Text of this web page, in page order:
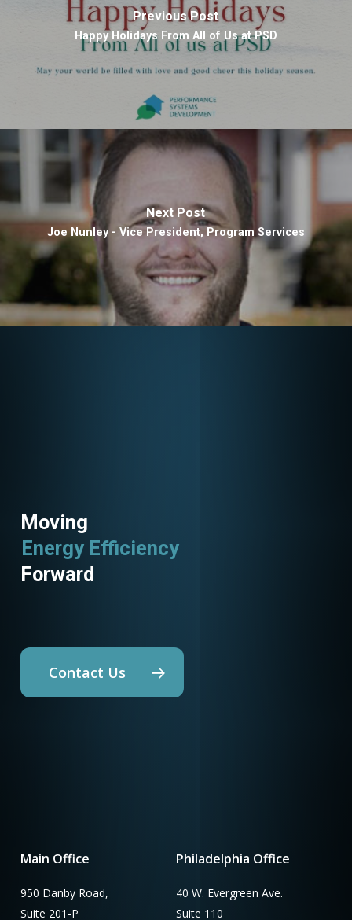
Previous Post
Happy Holidays From All of Us at PSD
Next Post
Joe Nunley - Vice President, Program Services
Moving
Energy Efficiency
Utility Programs
Forward
Contact Us
Main Office
950 Danby Road,
Suite 201-P
Philadelphia Office
40 W. Evergreen Ave.
Suite 110